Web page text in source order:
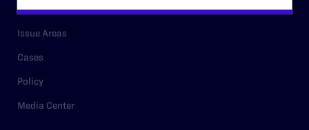
Legal Help Desk
Issue Areas
Cases
Policy
Media Center